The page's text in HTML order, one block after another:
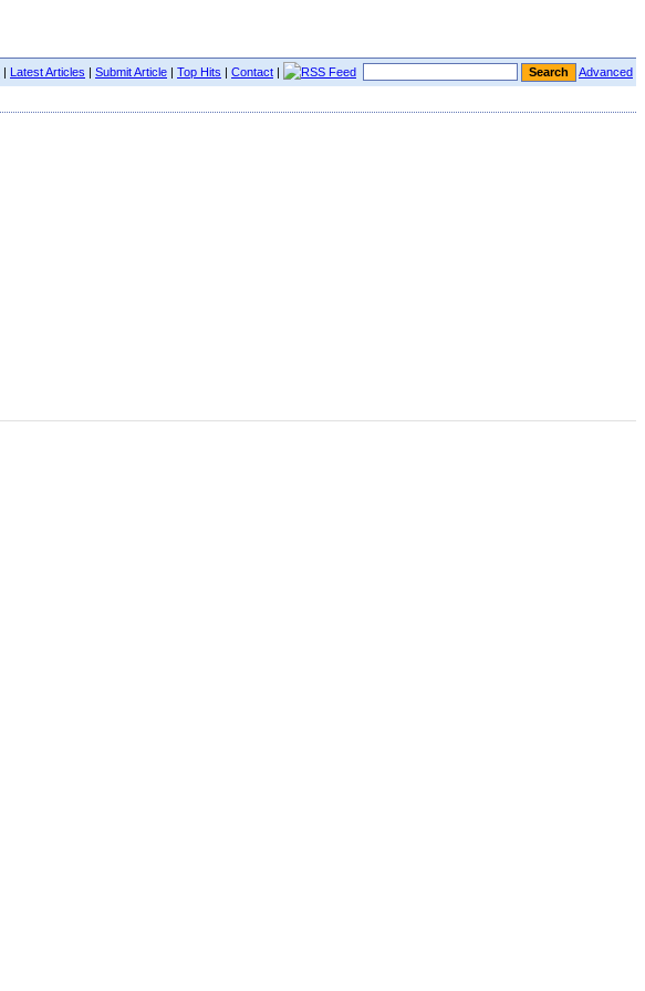
| Latest Articles | Submit Article | Top Hits | Contact | Advanced